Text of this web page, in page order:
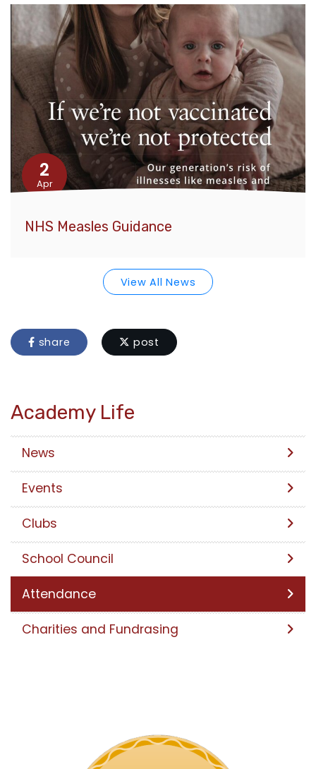
2
Apr
NHS Measles Guidance
View All News
share post
Academy Life
News
Events
Clubs
School Council
Attendance
Charities and Fundrasing